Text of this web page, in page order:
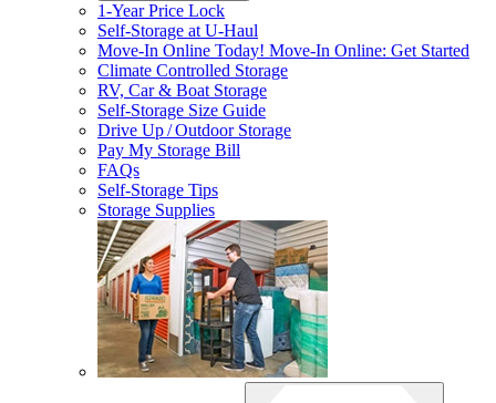
1-Year Price Lock
Self-Storage atU-Haul
Move-In Online Today! Move-In Online: Get Started
Climate Controlled Storage
RV, Car & Boat Storage
Self-Storage Size Guide
Drive Up / Outdoor Storage
Pay My Storage Bill
FAQs
Self-Storage Tips
Storage Supplies